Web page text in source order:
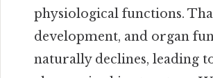
physiological functions.
development, and organ
naturally declines, leading